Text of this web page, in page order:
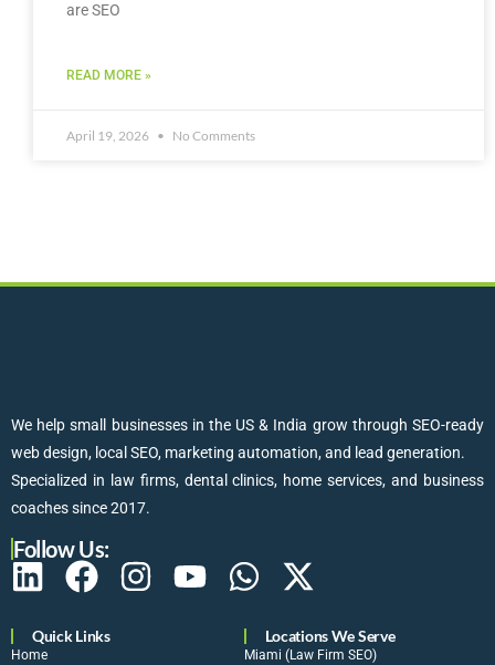
are SEO
READ MORE »
April 19, 2026 No Comments
We help small businesses in the US & India grow through SEO-ready
web design, local SEO, marketing automation, and lead generation.
Specialized in law firms, dental clinics, home services, and business
coaches since 2017.
Follow Us:
Quick Links
Home
Locations We Serve
Miami (Law Firm SEO)